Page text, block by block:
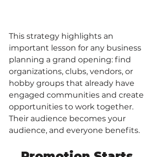
This strategy highlights an
important lesson for any business
planning a grand opening: find
organizations, clubs, vendors, or
hobby groups that already have
engaged communities and create
opportunities to work together.
Their audience becomes your
audience, and everyone benefits.